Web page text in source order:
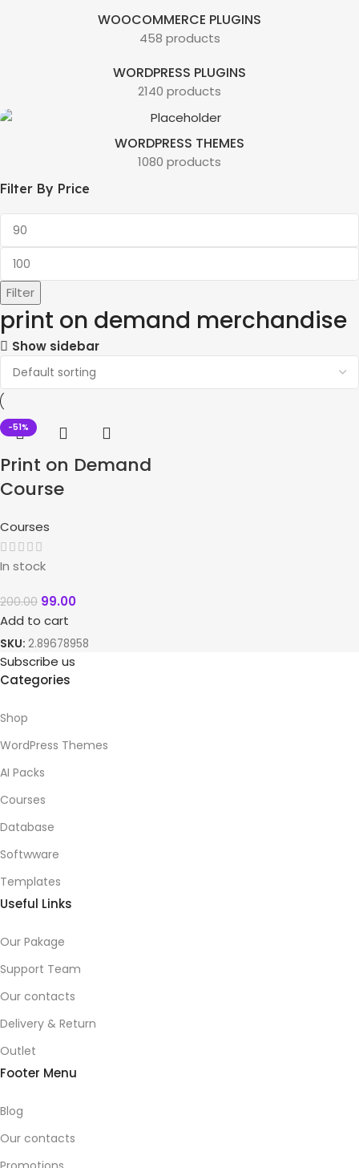
WOOCOMMERCE PLUGINS
458 products
WORDPRESS PLUGINS
2140 products
WORDPRESS THEMES
1080 products
Filter By Price
Filter
print on demand merchandise
Show sidebar
-51%
Print on Demand
Course
Courses
In stock
200.00 99.00
Add to cart
SKU: 2.89678958
Subscribe us
Categories
Shop
WordPress Themes
AI Packs
Courses
Database
Softwware
Templates
Useful Links
Our Pakage
Support Team
Our contacts
Delivery & Return
Outlet
Footer Menu
Blog
Our contacts